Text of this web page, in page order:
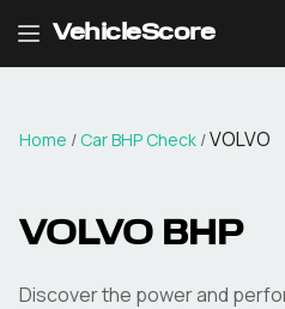
VehicleScore
Home / Car BHP Check /VOLVO
VOLVO BHP
Discover the power and